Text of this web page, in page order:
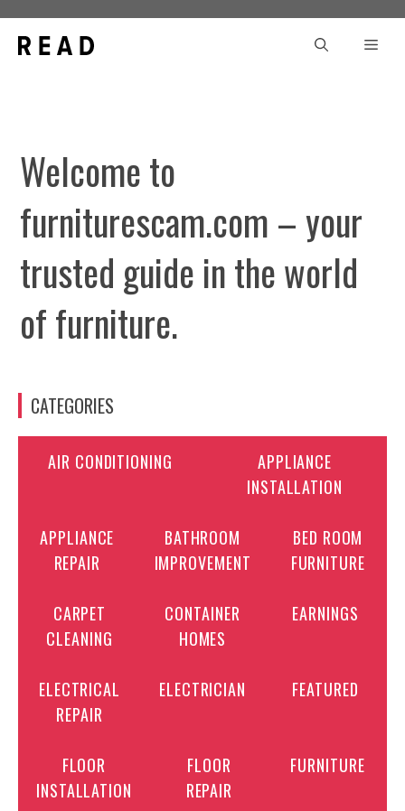
content
Welcome to
furniturescam.com – your
trusted guide in the world
of furniture.
CATEGORIES
AIR CONDITIONING
APPLIANCE
INSTALLATION
APPLIANCE
REPAIR
BATHROOM
IMPROVEMENT
BED ROOM
FURNITURE
CARPET
CLEANING
CONTAINER
HOMES
EARNINGS
ELECTRICAL
REPAIR
ELECTRICIAN FEATURED
FLOOR
INSTALLATION
FLOOR
REPAIR
FURNITURE